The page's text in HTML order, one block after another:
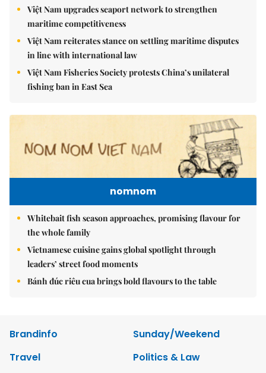
Việt Nam upgrades seaport network to strengthen
maritime competitiveness
Việt Nam reiterates stance on settling maritime disputes
in line with international law
Việt Nam Fisheries Society protests China’s unilateral
fishing ban in East Sea
nomnom
Whitebait fish season approaches, promising flavour for
the whole family
Vietnamese cuisine gains global spotlight through
leaders’ street food moments
Bánh đúc riêu cua brings bold flavours to the table
Brandinfo
Sunday/Weekend
Travel
Politics & Law